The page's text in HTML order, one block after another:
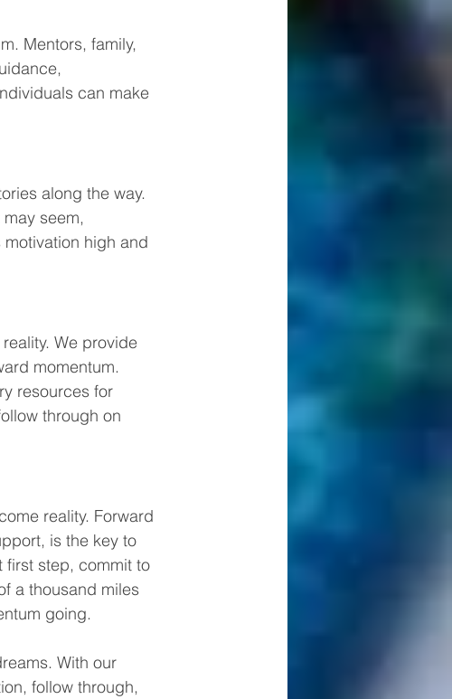
Mentors, family,
can make
along the way.
seem,
high and
We provide
momentum.
resources for
through on
reality. Forward
is the key to
first step, commit to
a thousand miles
going.
With our
follow through,